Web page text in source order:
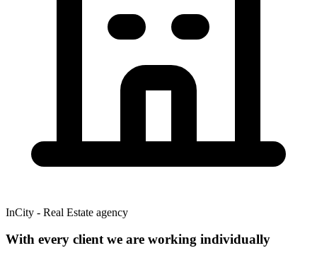
InCity - Real Estate agency
With every client we are working individually